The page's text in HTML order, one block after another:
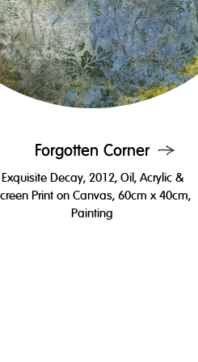
Forgotten Corner
Exquisite Decay, 2012, Oil, Acrylic &
Print on Canvas, 60cm x 40cm,
Painting